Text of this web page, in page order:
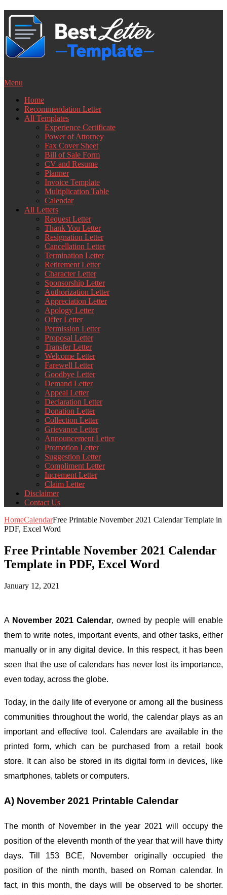
Skip
content
Menu
Home
Recommendation Letter
All Templates
Experience Certificate
Power of Attorney
Fax Cover Sheet
Bill of Sale Form
CV and Resume
Planner
Invoice Template
Multiplication Table
Calendar
All Letters
Request Letter
Thank You Letter
Resignation Letter
Cancellation Letter
Termination Letter
Retirement Letter
Character Letter
Sponsorship Letter
Authorization Letter
Appreciation Letter
Apology Letter
Offer Letter
Permission Letter
Proposal Letter
Transfer Letter
Welcome Letter
Farewell Letter
Goodbye Letter
Demand Letter
Appeal Letter
Declaration Letter
Donation Letter
Collection Letter
Grievance Letter
Announcement Letter
Promotion Letter
Suggestion Letter
Compliment Letter
Increment Letter
Claim Letter
Disclaimer
Contact Us
HomeCalendarFree Printable November 2021 Calendar Template in
PDF, Excel Word
Free Printable November 2021 Calendar
Template in PDF, Excel Word
January 12, 2021
A November 2021 Calendar, owned by people will enable
them to write notes, important events, and other tasks, either
manually or in any digital device. In this respect, it has been
seen that the use of calendars has never lost its importance,
even today, across the globe.
Today, in the daily life of everyone or among all the business
communities throughout the world, the calendar plays as an
important and effective tool. Calendars are available in the
printed form, which can be purchased from a retail book
store. It can also be stored in its digital form in devices, like
smartphones, tablets or computers.
A) November 2021 Printable Calendar
The month of November in the year 2021 will occupy the
position of the eleventh month of the year that will have thirty
days. Till 153 BCE, November originally occupied the
position of the ninth month, based on Roman calendar. In
fact, in this month, the days will be observed to be shorter.